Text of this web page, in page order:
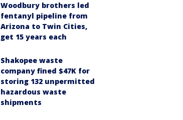
Woodbury brothers led
fentanyl pipeline from
Arizona to Twin Cities,
get 15 years each
Shakopee waste
company fined $47K for
storing 132 unpermitted
hazardous waste
shipments